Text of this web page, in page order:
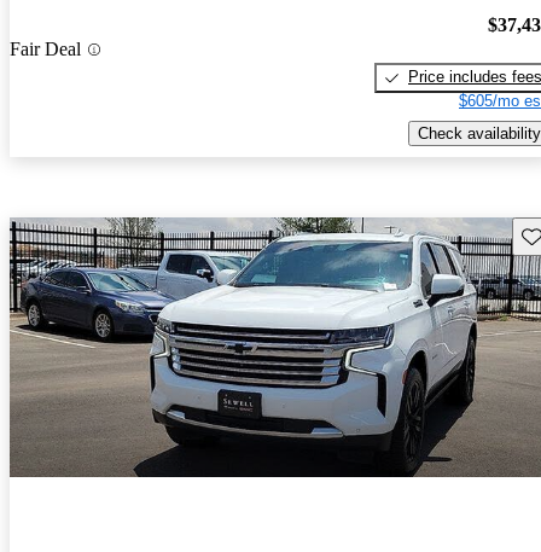
Fair Deal
Price includes fees
$605/mo
Check availability